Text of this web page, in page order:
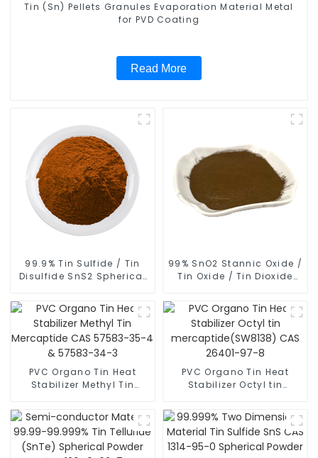
Tin (Sn) Pellets Granules Evaporation Material Metal
for PVD Coating
Read More
99.9% Tin Sulfide / Tin
Disulfide SnS2 Spherical
99% SnO2 Stannic Oxide /
Tin Oxide / Tin Dioxide
18282-10-5
PVC Organo Tin Heat
Stabilizer Methyl Tin
35-4 & 57583-34-3
PVC Organo Tin Heat
Stabilizer Octyl tin
26401-97-8